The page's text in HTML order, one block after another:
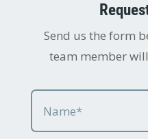
Send us the form
team member